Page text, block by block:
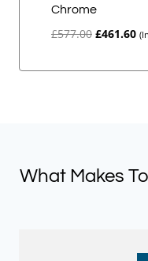
Chrome
£577.00 Original
£461.60
What Makes